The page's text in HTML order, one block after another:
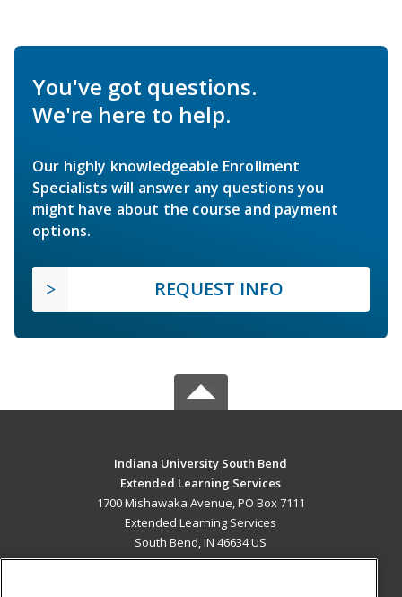
You've got questions.
We're here to help.
Our highly knowledgeable Enrollment
Specialists will answer any questions you
might have about the course and payment
options.
REQUEST INFO
Indiana University South Bend
Extended Learning Services
1700 Mishawaka Avenue, PO Box 7111
Extended Learning Services
South Bend, IN 46634 US